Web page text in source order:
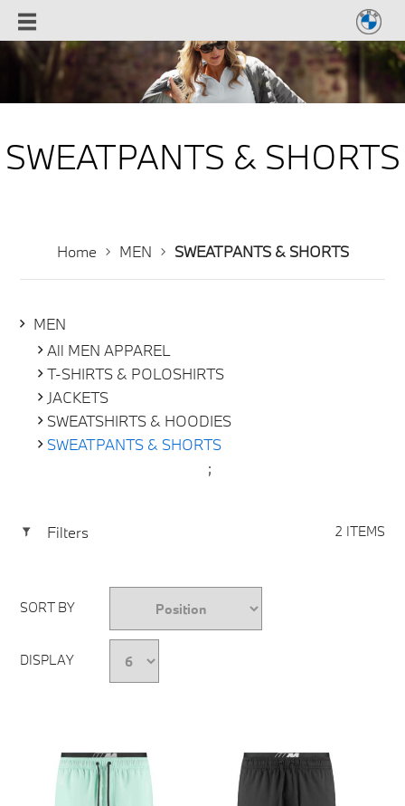
SWEATPANTS & SHORTS
Home MEN SWEATPANTS & SHORTS
MEN
All MEN APPAREL
T-SHIRTS & POLOSHIRTS
JACKETS
SWEATSHIRTS & HOODIES
SWEATPANTS & SHORTS
;
Filters 2 ITEMS
SORT BY
DISPLAY